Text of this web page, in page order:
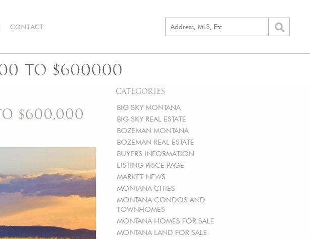
CONTACT
TO $600000
CATEGORIES
BIG SKY MONTANA
BIG SKY REAL ESTATE
BOZEMAN MONTANA
BOZEMAN REAL ESTATE
BUYERS INFORMATION
LISTING PRICE PAGE
MARKET NEWS
MONTANA CITIES
MONTANA CONDOS AND
TOWNHOMES
MONTANA HOMES FOR SALE
MONTANA LAND FOR SALE
$600,000